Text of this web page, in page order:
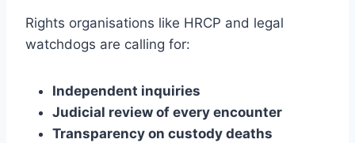
Rights organisations like HRCP and legal
watchdogs are calling for:
Independent inquiries
Judicial review of every encounter
Transparency on custody deaths